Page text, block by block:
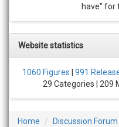
have" for
Website statistics
1060 Figures 991
29 Categories | 209
Home Discussion Forum